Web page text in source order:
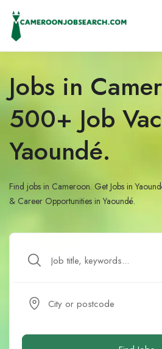
Jobs in
500+ Job
Yaoundé.
Find jobs in Cameroon. Get Jobs in
& Career Opportunities in Yaoundé.
City or postcode